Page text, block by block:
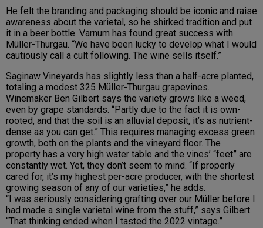
He felt the branding and packaging should be iconic and raise
awareness about the varietal, so he shirked tradition and put
it in a beer bottle. Varnum has found great success with
Müller-Thurgau. “We have been lucky to develop what I would
cautiously call a cult following. The wine sells itself.”
Saginaw Vineyards has slightly less than a half-acre planted,
totaling a modest 325 Müller-Thurgau grapevines.
Winemaker Ben Gilbert says the variety grows like a weed,
even by grape standards. “Partly due to the fact it is own-
rooted, and that the soil is an alluvial deposit, it’s as nutrient-
dense as you can get.” This requires managing excess green
growth, both on the plants and the vineyard floor. The
property has a very high water table and the vines’ “feet” are
constantly wet. Yet, they don’t seem to mind. “If properly
cared for, it’s my highest per-acre producer, with the shortest
growing season of any of our varieties,” he adds.
“I was seriously considering grafting over our Müller before I
had made a single varietal wine from the stuff,” says Gilbert.
“That thinking ended when I tasted the 2022 vintage.”